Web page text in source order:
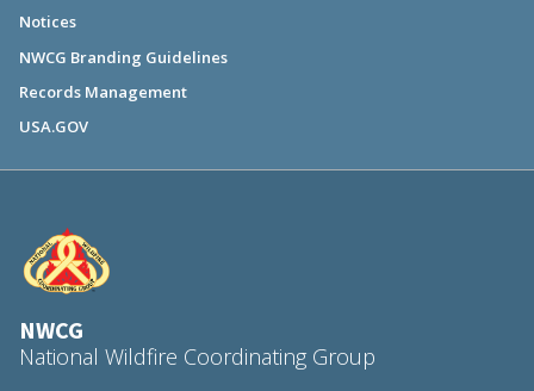
Notices
NWCG Branding Guidelines
Records Management
USA.GOV
NWCG
National Wildfire Coordinating Group